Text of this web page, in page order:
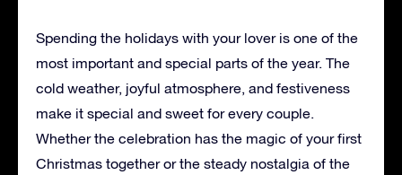
Spending the holidays with your lover is one of the
most important and special parts of the year. The
cold weather, joyful atmosphere, and festiveness
make it special and sweet for every couple.
Whether the celebration has the magic of your first
Christmas together or the steady nostalgia of the